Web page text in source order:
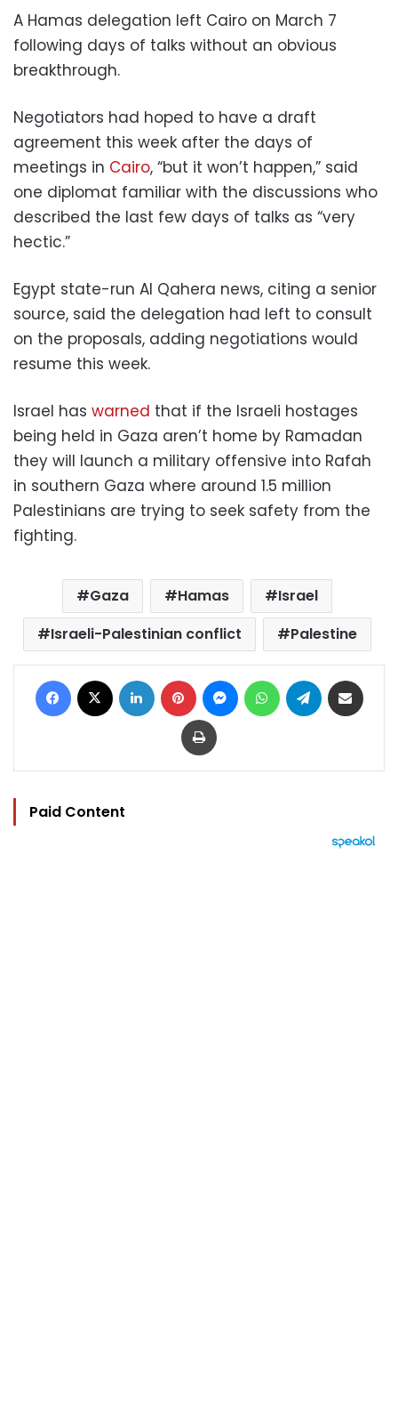
A Hamas delegation left Cairo on March 7
following days of talks without an obvious
breakthrough.
Negotiators had hoped to have a draft
agreement this week after the days of
meetings in Cairo, “but it won’t happen,” said
one diplomat familiar with the discussions who
described the last few days of talks as “very
hectic.”
Egypt state-run Al Qahera news, citing a senior
source, said the delegation had left to consult
on the proposals, adding negotiations would
resume this week.
Israel has warned that if the Israeli hostages
being held in Gaza aren’t home by Ramadan
they will launch a military offensive into Rafah
in southern Gaza where around 1.5 million
Palestinians are trying to seek safety from the
fighting.
Gaza Hamas
Israel
Israeli-Palestinian conflict
Palestine
Facebook LinkedIn Pinterest MessengerWhatsAppTelegram
Print
Paid Content